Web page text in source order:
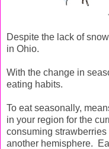
Despite the lack of
in Ohio.
With the change in
eating habits.
To eat seasonally,
in your region for the
consuming
another hemisphere.